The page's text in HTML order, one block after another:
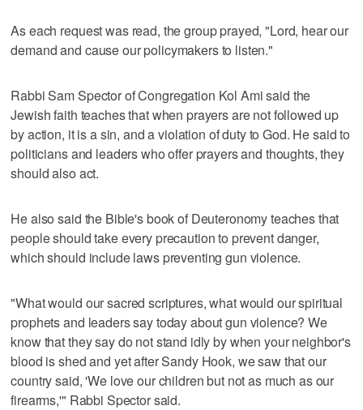
As each request was read, the group prayed, "Lord, hear our
demand and cause our policymakers to listen."
Rabbi Sam Spector of Congregation Kol Ami said the
Jewish faith teaches that when prayers are not followed up
by action, it is a sin, and a violation of duty to God. He said to
politicians and leaders who offer prayers and thoughts, they
should also act.
He also said the Bible's book of Deuteronomy teaches that
people should take every precaution to prevent danger,
which should include laws preventing gun violence.
"What would our sacred scriptures, what would our spiritual
prophets and leaders say today about gun violence? We
know that they say do not stand idly by when your neighbor's
blood is shed and yet after Sandy Hook, we saw that our
country said, 'We love our children but not as much as our
firearms,'" Rabbi Spector said.